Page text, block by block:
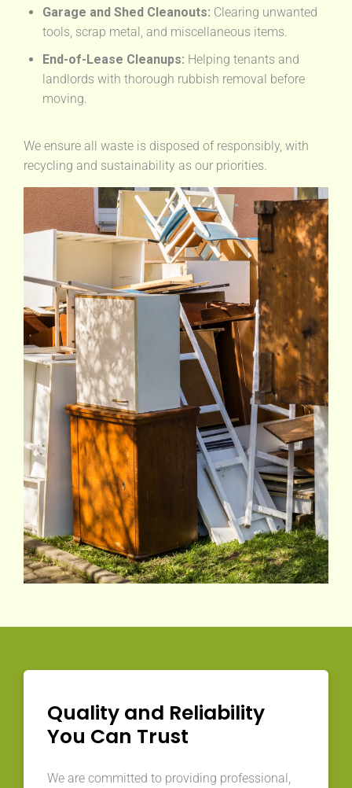
Garage and Shed Cleanouts: Clearing unwanted
tools, scrap metal, and miscellaneous items.
End-of-Lease Cleanups: Helping tenants and
landlords with thorough rubbish removal before
moving.
We ensure all waste is disposed of responsibly, with
recycling and sustainability as our priorities.
Quality and Reliability
You Can Trust
We are committed to providing professional,